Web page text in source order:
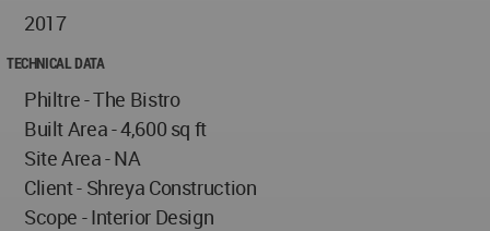
2017
TECHNICAL DATA
Philtre - The Bistro
Built Area - 4,600 sq ft
Site Area - NA
Client - Shreya Construction
Scope - Interior Design